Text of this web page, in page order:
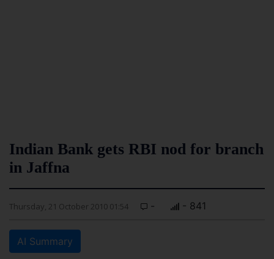
Indian Bank gets RBI nod for branch
in Jaffna
Thursday, 21 October 2010 01:54 - - 841
AI Summary